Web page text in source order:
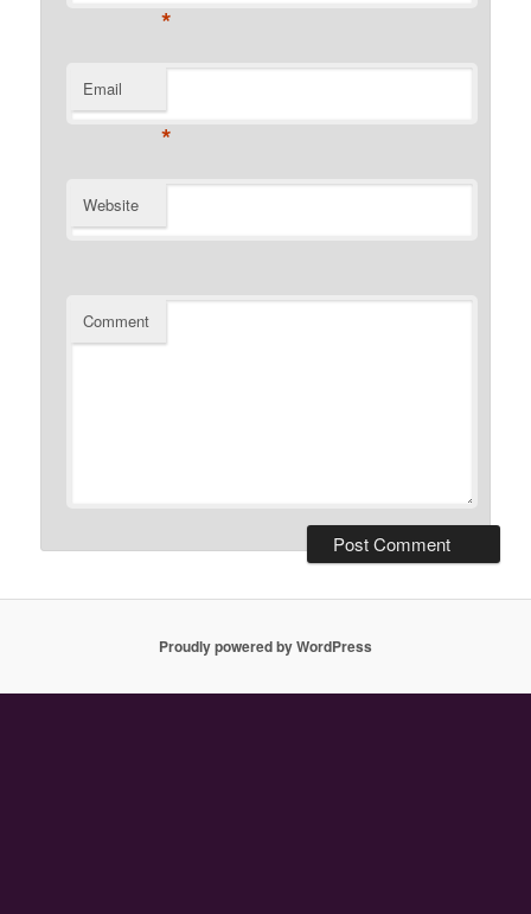
*
Email
*
Website
Comment
Proudly powered by WordPress